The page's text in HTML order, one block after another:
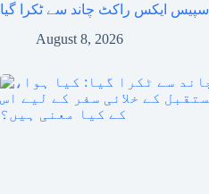
اسپیس ایکس راکٹ چاند سے ٹکرا گیا
August 8, 2026